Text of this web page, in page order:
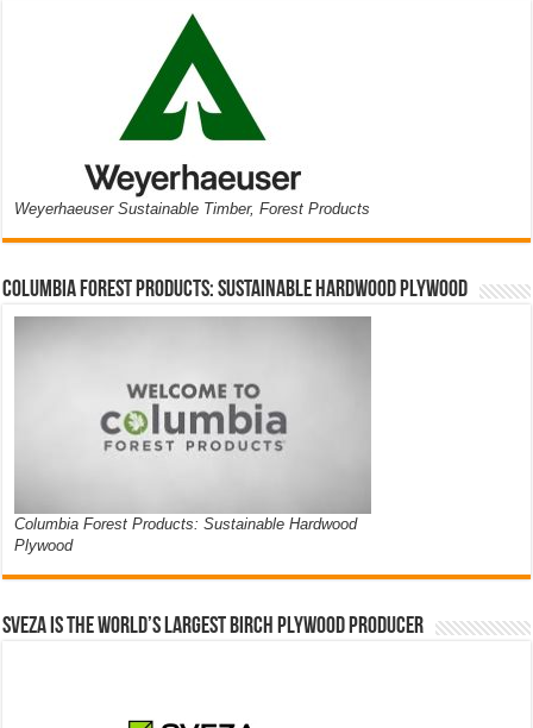
Weyerhaeuser Sustainable Timber, Forest Products
Columbia Forest Products: Sustainable Hardwood Plywood
Columbia Forest Products: Sustainable Hardwood
Plywood
Sveza is the world’s largest birch plywood producer